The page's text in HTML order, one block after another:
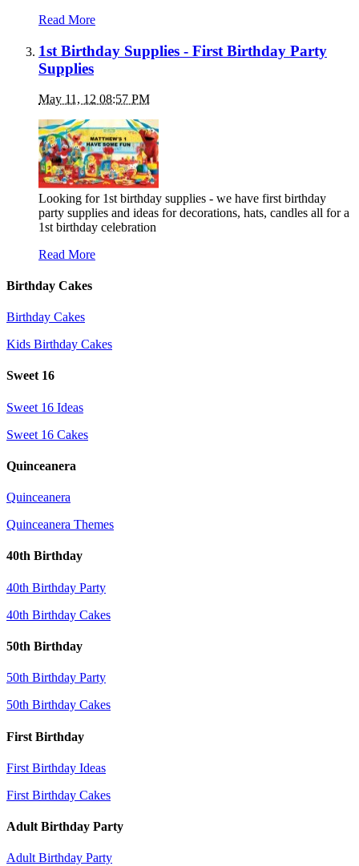
Read More
1st Birthday Supplies - First Birthday Party
Supplies
May 11, 12 08:57 PM
Looking for 1st birthday supplies - we have first birthday
party supplies and ideas for decorations, hats, candles all for a
1st birthday celebration
Read More
Birthday Cakes
Birthday Cakes
Kids Birthday Cakes
Sweet 16
Sweet 16 Ideas
Sweet 16 Cakes
Quinceanera
Quinceanera
Quinceanera Themes
40th Birthday
40th Birthday Party
40th Birthday Cakes
50th Birthday
50th Birthday Party
50th Birthday Cakes
First Birthday
First Birthday Ideas
First Birthday Cakes
Adult Birthday Party
Adult Birthday Party